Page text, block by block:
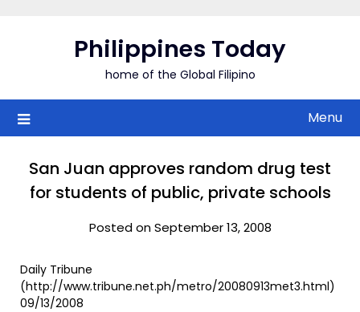
Philippines Today
home of the Global Filipino
Menu
San Juan approves random drug test
for students of public, private schools
Posted on September 13, 2008
Daily Tribune
(http://www.tribune.net.ph/metro/20080913met3.html)
09/13/2008